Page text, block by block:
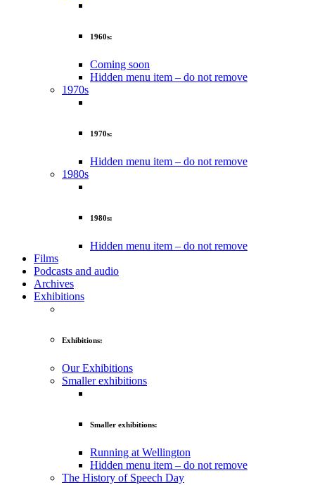
1960s:
Coming soon
Hidden menu item – do not remove
1970s
1970s:
Hidden menu item – do not remove
1980s
1980s:
Hidden menu item – do not remove
Films
Podcasts and audio
Archives
Exhibitions
Exhibitions:
Our Exhibitions
Smaller exhibitions
Smaller exhibitions:
Running at Wellington
Hidden menu item – do not remove
The History of Speech Day